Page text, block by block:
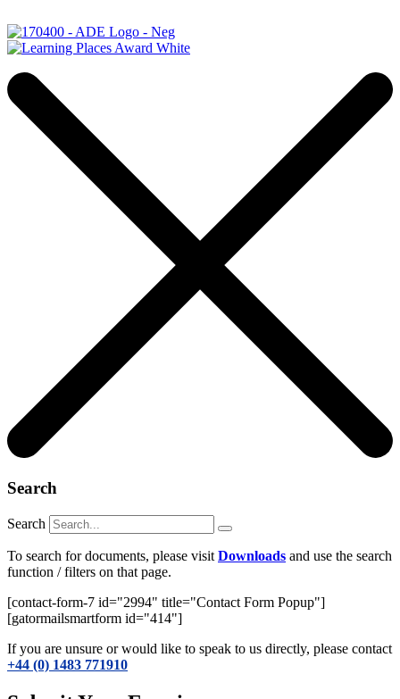
Search
Search
To search for documents, please visit Downloads and use the search
function / filters on that page.
[contact-form-7 id="2994" title="Contact Form Popup"]
[gatormailsmartform id="414"]
If you are unsure or would like to speak to us directly, please contact
+44 (0) 1483 771910